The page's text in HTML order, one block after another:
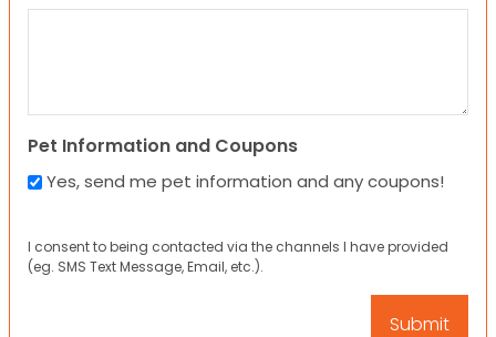
Pet Information and Coupons
Yes, send me pet information and any coupons!
I consent to being contacted via the channels I have provided
(eg. SMS Text Message, Email, etc.).